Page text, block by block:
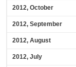
2012, October
2012, September
2012, August
2012, July